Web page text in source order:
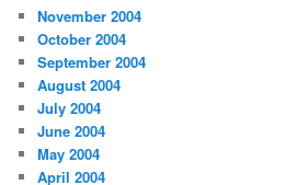
November 2004
October 2004
September 2004
August 2004
July 2004
June 2004
May 2004
April 2004